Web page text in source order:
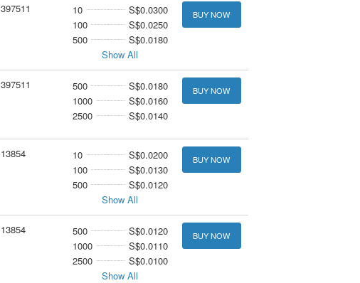
397511 10
S$0.0300
100
S$0.0250
500
S$0.0180
Show All
BUY NOW
397511 500
S$0.0180
1000
S$0.0160
2500
S$0.0140
BUY NOW
13854 10
S$0.0200
100
S$0.0130
500
S$0.0120
Show All
BUY NOW
13854 500
S$0.0120
1000
S$0.0110
2500
S$0.0100
Show All
BUY NOW